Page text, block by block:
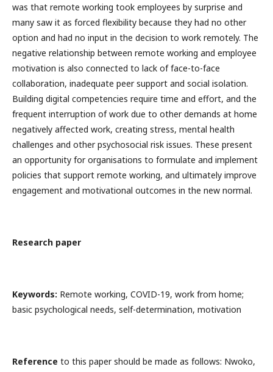
was that remote working took employees by surprise and
many saw it as forced flexibility because they had no other
option and had no input in the decision to work remotely. The
negative relationship between remote working and employee
motivation is also connected to lack of face-to-face
collaboration, inadequate peer support and social isolation.
Building digital competencies require time and effort, and the
frequent interruption of work due to other demands at home
negatively affected work, creating stress, mental health
challenges and other psychosocial risk issues. These present
an opportunity for organisations to formulate and implement
policies that support remote working, and ultimately improve
engagement and motivational outcomes in the new normal.
Research paper
Keywords: Remote working, COVID-19, work from home;
basic psychological needs, self-determination, motivation
Reference to this paper should be made as follows: Nwoko,